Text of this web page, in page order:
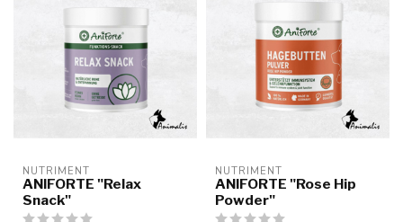
NUTRIMENT
ANIFORTE "Relax
Snack"
NUTRIMENT
ANIFORTE "Rose Hip
Powder"